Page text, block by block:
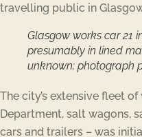
travelling public in
Glasgow works car 21
presumably in lined
unknown; photograph
The city’s extensive fleet
Department, salt wagons,
cars and trailers – was